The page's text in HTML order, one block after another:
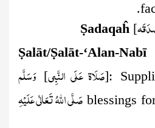
Ṣadaqaĥ [
Ṣalāt/Ṣalāt-‘Alan-Nab
وَسَلَّم[صَلَاة عَلَي النَّبِي]:
blessings صَلَّى اللهُ تَعَالٰى عَلَيْهِ